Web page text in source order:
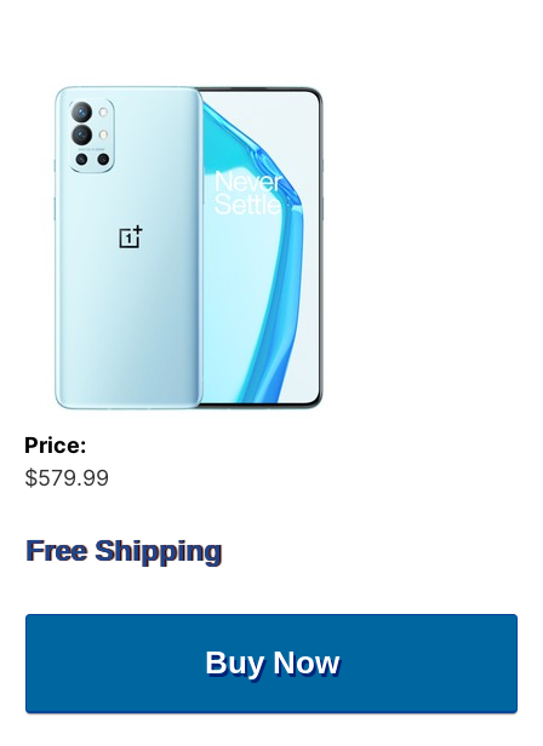
Price:
$579.99
Free Shipping
Buy Now